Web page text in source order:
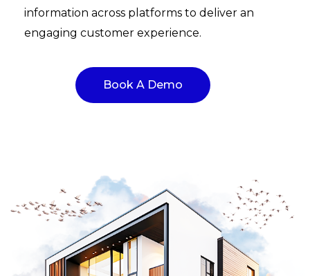
information across platforms to deliver an
engaging customer experience.
Book A Demo